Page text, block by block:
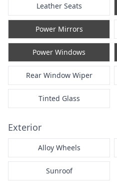
Leather Seats
Power Mirrors
Power Windows
Rear Window Wiper
Tinted Glass
Exterior
Alloy Wheels
Sunroof